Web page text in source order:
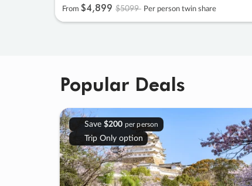
From $4,899 $5099 Per person twin share
Popular Deals
Save $200 per person
Trip Only option